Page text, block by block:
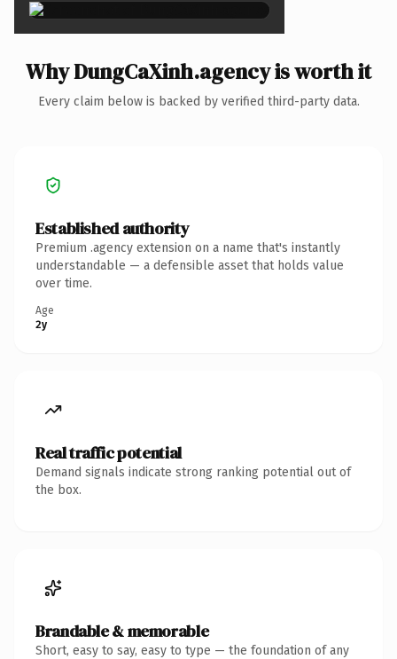
Why DungCaXinh.agency is worth it
Every claim below is backed by verified third-party data.
Established authority
Premium .agency extension on a name that's instantly
understandable — a defensible asset that holds value
over time.
Age
2y
Real traffic potential
Demand signals indicate strong ranking potential out of
the box.
Brandable & memorable
Short, easy to say, easy to type — the foundation of any